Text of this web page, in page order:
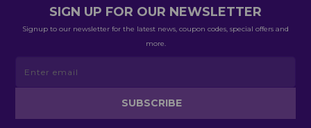
SIGN UP FOR OUR NEWSLETTER
Signup to our newsletter for the latest news, coupon codes, special offers and
more.